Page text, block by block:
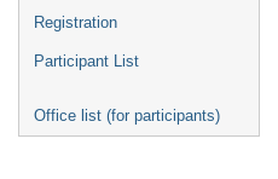
Registration
Participant List
Office list (for participants)